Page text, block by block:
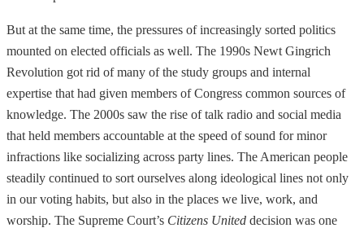
But at the same time, the pressures of increasingly sorted politics
mounted on elected officials as well. The 1990s Newt Gingrich
Revolution got rid of many of the study groups and internal
expertise that had given members of Congress common sources of
knowledge. The 2000s saw the rise of talk radio and social media
that held members accountable at the speed of sound for minor
infractions like socializing across party lines. The American people
steadily continued to sort ourselves along ideological lines not only
in our voting habits, but also in the places we live, work, and
worship. The Supreme Court’s Citizens United decision was one